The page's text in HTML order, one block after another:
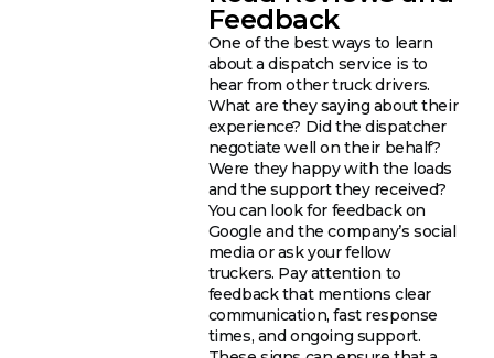
Feedback
One of the best ways to learn
about a dispatch service is to
hear from other truck drivers.
What are they saying about their
experience? Did the dispatcher
negotiate well on their behalf?
Were they happy with the loads
and the support they received?
You can look for feedback on
Google and the company’s social
media or ask your fellow
truckers. Pay attention to
feedback that mentions clear
communication, fast response
times, and ongoing support.